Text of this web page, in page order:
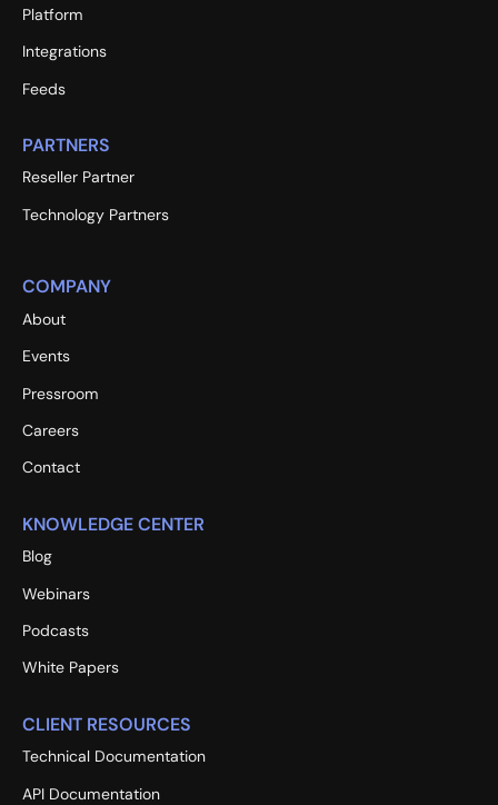
Platform
Integrations
Feeds
PARTNERS
Reseller Partner
Technology Partners
COMPANY
About
Events
Pressroom
Careers
Contact
KNOWLEDGE CENTER
Blog
Webinars
Podcasts
White Papers
CLIENT RESOURCES
Technical Documentation
API Documentation